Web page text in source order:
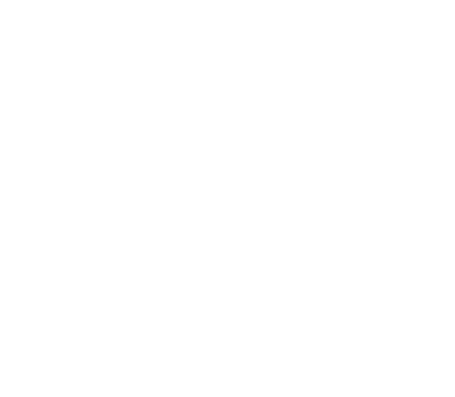
adoption would improve four major areas in
controls), central operations (with better KYC
procedures, trade support alongside with
cheaper, but also faster financial transactions).
the blockchain network, and mentioned that the
by at least 50%, thus reaching $400 million by
blockchain technology, for potential
by more and more banks and financial
a wide variety of aspects, other than data,
that are driving up more research and